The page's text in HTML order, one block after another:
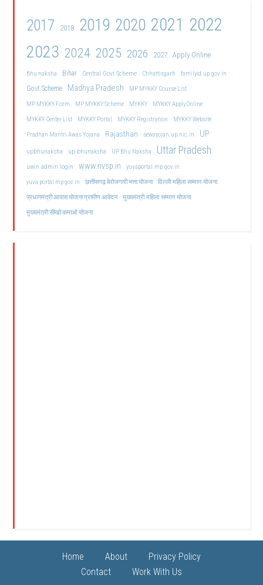
2017 2018 2019 2020 2021 2022
2023 2024 2025 2026 2027 Apply Online
Bhu naksha Bihar Central Govt Scheme Chhattisgarh familyid.up.gov.in
Govt Scheme Madhya Pradesh
MP MYKKY Course List
MP MYKKY Form
MP MYKKY Scheme MYKKY
MYKKY Apply Online
MYKKY Center List
MYKKY Portal MYKKY Registration
MYKKY Website
Pradhan Mantri Awas Yojana
Rajasthan sewayojan.up.nic.in UP
upbhunaksha up bhunaksha UP Bhu Naksha Uttar Pradesh
uwin admin login www.nvsp.in
yuvaportal.mp.gov.in
yuva portal mp gov.in
छत्तीसगढ़ बेरोजगारी भत्ता योजना दिल्ली महिला सम्मान योजना
प्रधानमंत्री आवास योजना ग्रामीण आवेदन मुख्यमंत्री महिला सम्मान योजना
मुख्यमंत्री सीखो कमाओ योजना
Home About
Privacy Policy
Contact
Work With Us